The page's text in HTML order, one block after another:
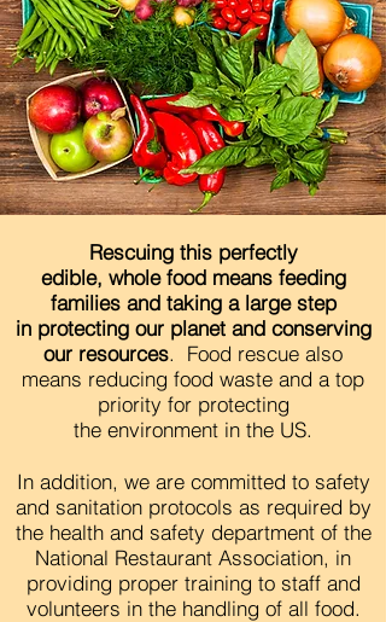
Rescuing this perfectly
edible, wholefood means feeding
families and taking a large step
in protecting ourplanet and conserving
our resources. Food rescue also
means reducing food waste and a top
priority for protecting
the environment in the US.
In addition, we are committed to safety
and sanitation protocols as required by
the health and safety department of the
National Restaurant Association, in
providing proper training to staff and
volunteers in the handling of all food.